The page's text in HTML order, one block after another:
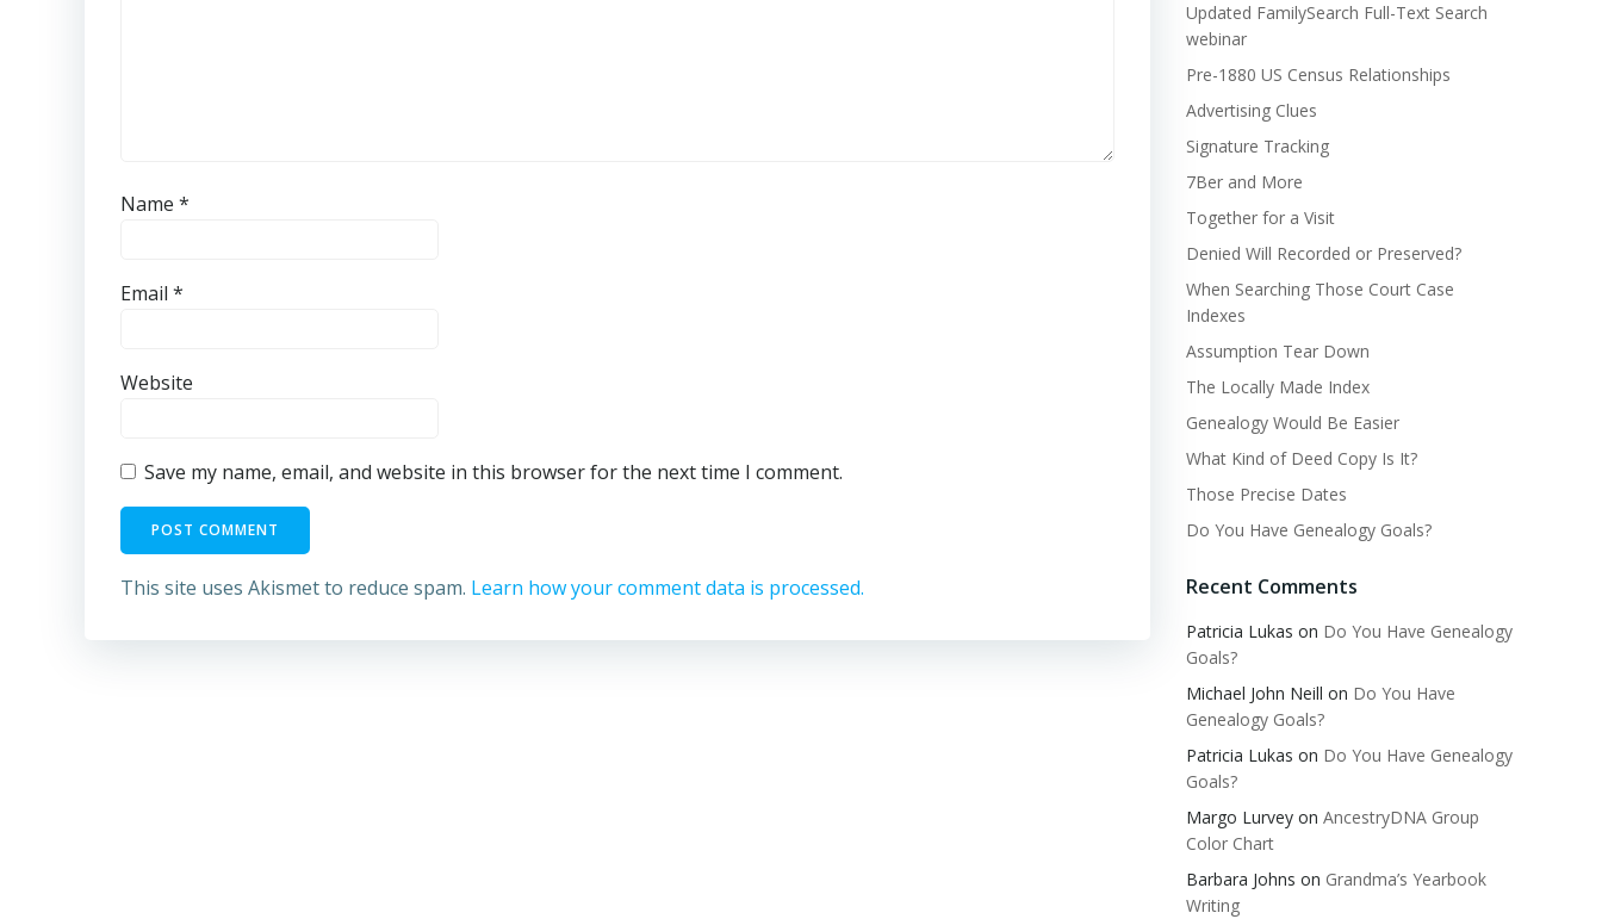
Name *
Email *
Website
Save my name, email, and website in this browser for the next time I comment.
This site uses Akismet to reduce spam. Learn how your comment data is processed.
Updated FamilySearch Full-Text Search
webinar
Pre-1880 US Census Relationships
Advertising Clues
Signature Tracking
7Ber and More
Together for a Visit
Denied Will Recorded or Preserved?
When Searching Those Court Case
Indexes
Assumption Tear Down
The Locally Made Index
Genealogy Would Be Easier
What Kind of Deed Copy Is It?
Those Precise Dates
Do You Have Genealogy Goals?
Recent Comments
Patricia Lukas on Do You Have Genealogy
Goals?
Michael John Neill on Do You Have
Genealogy Goals?
Patricia Lukas on Do You Have Genealogy
Goals?
Margo Lurvey on AncestryDNA Group
Color Chart
Barbara Johns on Grandma’s Yearbook
Writing